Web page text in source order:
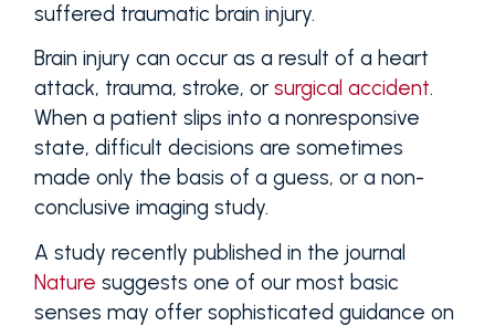
suffered traumatic brain injury.
Brain injury can occur as a result of a heart
attack, trauma, stroke, or surgical accident.
When a patient slips into a nonresponsive
state, difficult decisions are sometimes
made only the basis of a guess, or a non-
conclusive imaging study.
A study recently published in the journal
Nature suggests one of our most basic
senses may offer sophisticated guidance on